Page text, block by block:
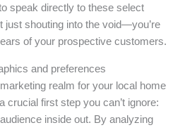
speak directly to these select
just shouting into the void—you’re
of your prospective customers.
and preferences
realm for your local home
crucial first step you can’t ignore:
inside out. By analyzing